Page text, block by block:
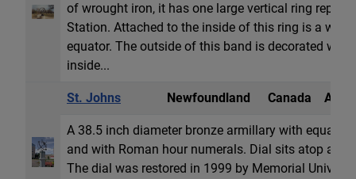
of wrought iron, it has one large vertical ring
Station. Attached to the inside of this ring is a
equator. The outside of this band is decorated
inside...
St. Johns Newfoundland Canada
A 38.5 inch diameter bronze armillary with
and with Roman hour numerals. Dial sits atop a
The dial was restored in 1999 by Memorial